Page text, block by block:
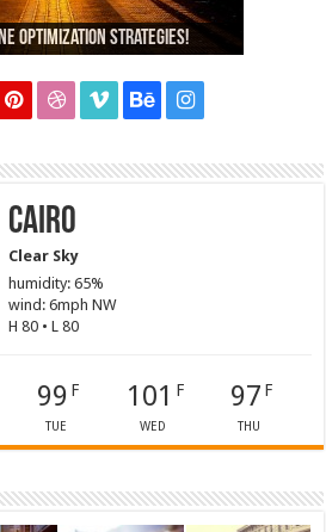
Bought Our Theme
Optimization Strategies!
You Choose?
Sales Tricks Exposed
Cairo
Clear Sky
humidity: 65%
wind: 6mph NW
H 80 • L 80
99 F
TUE
101 F
WED
97 F
THU